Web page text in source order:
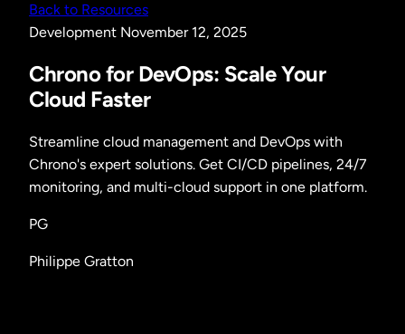
Back to Resources
Development November 12, 2025
Chrono for DevOps: Scale Your
Cloud Faster
Streamline cloud management and DevOps with
Chrono's expert solutions. Get CI/CD pipelines, 24/7
monitoring, and multi-cloud support in one platform.
PG
Philippe Gratton